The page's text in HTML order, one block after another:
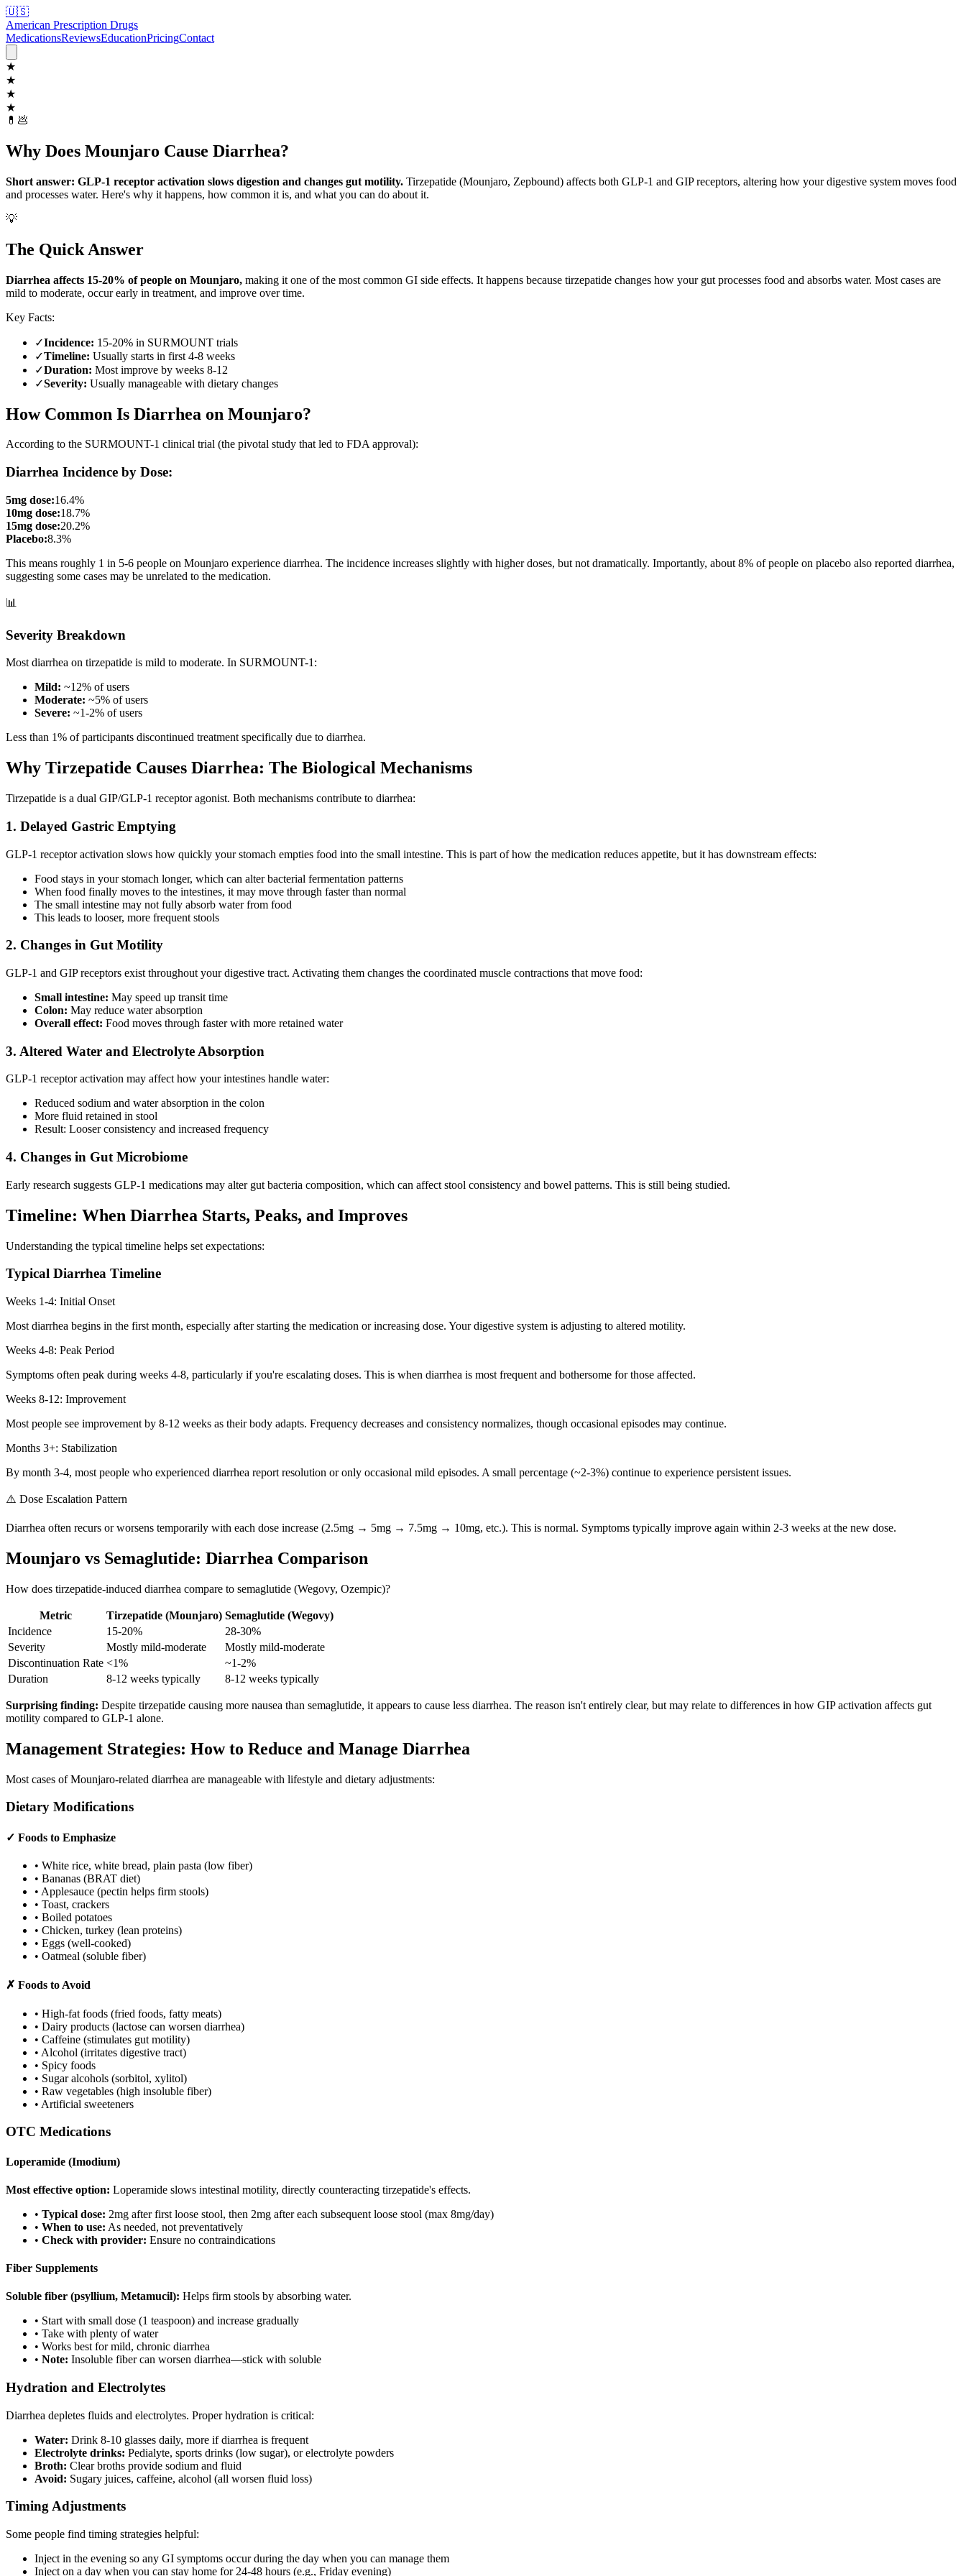
🇺🇸
American Prescription Drugs
MedicationsReviewsEducationPricingContact
★
★
★
★
💊 💩
Why Does Mounjaro Cause Diarrhea?
Short answer: GLP-1 receptor activation slows digestion and changes gut motility. Tirzepatide (Mounjaro, Zepbound) affects both GLP-1 and GIP receptors, altering how your digestive system moves food
and processes water. Here's why it happens, how common it is, and what you can do about it.
💡
The Quick Answer
Diarrhea affects 15-20% of people on Mounjaro, making it one of the most common GI side effects. It happens because tirzepatide changes how your gut processes food and absorbs water. Most cases are
mild to moderate, occur early in treatment, and improve over time.
Key Facts:
✓Incidence: 15-20% in SURMOUNT trials
✓Timeline: Usually starts in first 4-8 weeks
✓Duration: Most improve by weeks 8-12
✓Severity: Usually manageable with dietary changes
How Common Is Diarrhea on Mounjaro?
According to the SURMOUNT-1 clinical trial (the pivotal study that led to FDA approval):
Diarrhea Incidence by Dose:
5mg dose:16.4%
10mg dose:18.7%
15mg dose:20.2%
Placebo:8.3%
This means roughly 1 in 5-6 people on Mounjaro experience diarrhea. The incidence increases slightly with higher doses, but not dramatically. Importantly, about 8% of people on placebo also reported diarrhea,
suggesting some cases may be unrelated to the medication.
📊
Severity Breakdown
Most diarrhea on tirzepatide is mild to moderate. In SURMOUNT-1:
Mild: ~12% of users
Moderate: ~5% of users
Severe: ~1-2% of users
Less than 1% of participants discontinued treatment specifically due to diarrhea.
Why Tirzepatide Causes Diarrhea: The Biological Mechanisms
Tirzepatide is a dual GIP/GLP-1 receptor agonist. Both mechanisms contribute to diarrhea:
1. Delayed Gastric Emptying
GLP-1 receptor activation slows how quickly your stomach empties food into the small intestine. This is part of how the medication reduces appetite, but it has downstream effects:
Food stays in your stomach longer, which can alter bacterial fermentation patterns
When food finally moves to the intestines, it may move through faster than normal
The small intestine may not fully absorb water from food
This leads to looser, more frequent stools
2. Changes in Gut Motility
GLP-1 and GIP receptors exist throughout your digestive tract. Activating them changes the coordinated muscle contractions that move food:
Small intestine: May speed up transit time
Colon: May reduce water absorption
Overall effect: Food moves through faster with more retained water
3. Altered Water and Electrolyte Absorption
GLP-1 receptor activation may affect how your intestines handle water:
Reduced sodium and water absorption in the colon
More fluid retained in stool
Result: Looser consistency and increased frequency
4. Changes in Gut Microbiome
Early research suggests GLP-1 medications may alter gut bacteria composition, which can affect stool consistency and bowel patterns. This is still being studied.
Timeline: When Diarrhea Starts, Peaks, and Improves
Understanding the typical timeline helps set expectations:
Typical Diarrhea Timeline
Weeks 1-4: Initial Onset
Most diarrhea begins in the first month, especially after starting the medication or increasing dose. Your digestive system is adjusting to altered motility.
Weeks 4-8: Peak Period
Symptoms often peak during weeks 4-8, particularly if you're escalating doses. This is when diarrhea is most frequent and bothersome for those affected.
Weeks 8-12: Improvement
Most people see improvement by 8-12 weeks as their body adapts. Frequency decreases and consistency normalizes, though occasional episodes may continue.
Months 3+: Stabilization
By month 3-4, most people who experienced diarrhea report resolution or only occasional mild episodes. A small percentage (~2-3%) continue to experience persistent issues.
⚠️ Dose Escalation Pattern
Diarrhea often recurs or worsens temporarily with each dose increase (2.5mg → 5mg → 7.5mg → 10mg, etc.). This is normal. Symptoms typically improve again within 2-3 weeks at the new dose.
Mounjaro vs Semaglutide: Diarrhea Comparison
How does tirzepatide-induced diarrhea compare to semaglutide (Wegovy, Ozempic)?
Metric Tirzepatide (Mounjaro) Semaglutide (Wegovy)
Incidence
15-20%
28-30%
Severity
Mostly mild-moderate
Mostly mild-moderate
Discontinuation Rate <1%
~1-2%
Duration
8-12 weeks typically 8-12 weeks typically
Surprising finding: Despite tirzepatide causing more nausea than semaglutide, it appears to cause less diarrhea. The reason isn't entirely clear, but may relate to differences in how GIP activation affects gut
motility compared to GLP-1 alone.
Management Strategies: How to Reduce and Manage Diarrhea
Most cases of Mounjaro-related diarrhea are manageable with lifestyle and dietary adjustments:
Dietary Modifications
✓ Foods to Emphasize
• White rice, white bread, plain pasta (low fiber)
• Bananas (BRAT diet)
• Applesauce (pectin helps firm stools)
• Toast, crackers
• Boiled potatoes
• Chicken, turkey (lean proteins)
• Eggs (well-cooked)
• Oatmeal (soluble fiber)
✗ Foods to Avoid
• High-fat foods (fried foods, fatty meats)
• Dairy products (lactose can worsen diarrhea)
• Caffeine (stimulates gut motility)
• Alcohol (irritates digestive tract)
• Spicy foods
• Sugar alcohols (sorbitol, xylitol)
• Raw vegetables (high insoluble fiber)
• Artificial sweeteners
OTC Medications
Loperamide (Imodium)
Most effective option: Loperamide slows intestinal motility, directly counteracting tirzepatide's effects.
• Typical dose: 2mg after first loose stool, then 2mg after each subsequent loose stool (max 8mg/day)
• When to use: As needed, not preventatively
• Check with provider: Ensure no contraindications
Fiber Supplements
Soluble fiber (psyllium, Metamucil): Helps firm stools by absorbing water.
• Start with small dose (1 teaspoon) and increase gradually
• Take with plenty of water
• Works best for mild, chronic diarrhea
• Note: Insoluble fiber can worsen diarrhea—stick with soluble
Hydration and Electrolytes
Diarrhea depletes fluids and electrolytes. Proper hydration is critical:
Water: Drink 8-10 glasses daily, more if diarrhea is frequent
Electrolyte drinks: Pedialyte, sports drinks (low sugar), or electrolyte powders
Broth: Clear broths provide sodium and fluid
Avoid: Sugary juices, caffeine, alcohol (all worsen fluid loss)
Timing Adjustments
Some people find timing strategies helpful:
Inject in the evening so any GI symptoms occur during the day when you can manage them
Inject on a day when you can stay home for 24-48 hours (e.g., Friday evening)